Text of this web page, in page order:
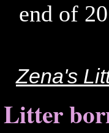
end of
Zena's
Litter